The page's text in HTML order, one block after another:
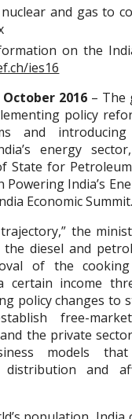
nuclear and gas to
on the
ies16
2016 – The
policy
and
energy
State for
Powering India’s
Economic
the
diesel and
of the
certain income
policy changes to
free-
the private
models that
and